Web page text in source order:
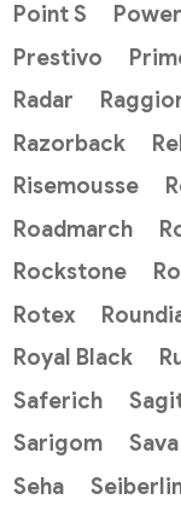
Point S
Prestivo
Radar
Razorback
Risemousse
Roadmarch
Rockstone
Rotex
Royal Black
Saferich
Sarigom
Sava
Seha